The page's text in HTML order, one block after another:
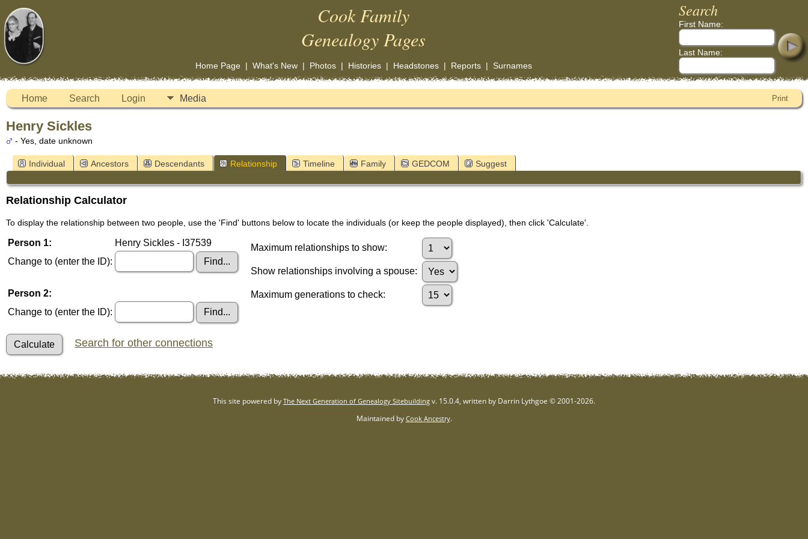
Cook Family
Genealogy Pages
Home Page| What's New| Photos| Histories| Headstones| Reports| Surnames
Search
First Name:
Last Name:
Home Search Login Media Print
Henry Sickles
- Yes, date unknown
Individual Ancestors Descendants Relationship Timeline Family GEDCOM Suggest
Relationship Calculator
To display the relationship between two people, use the 'Find' buttons below to locate the individuals (or keep the people displayed), then click 'Calculate'.
Person 1:
Henry Sickles - I37539
Change to (enter the ID):
Person 2:
Change to (enter the ID):
Maximum relationships to show:
Show relationships involving a spouse:
Maximum generations to check:
Search for other connections
This site powered by The Next Generation of Genealogy Sitebuilding v. 15.0.4, written by Darrin Lythgoe © 2001-2026.
Maintained by Cook Ancestry.